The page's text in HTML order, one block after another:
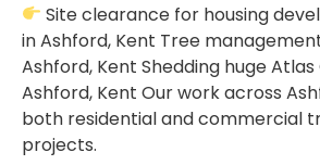
Site clearance for housing
in Ashford, Kent Tree
Ashford, Kent Shedding huge
Ashford, Kent Our work across
both residential and commercial
projects.